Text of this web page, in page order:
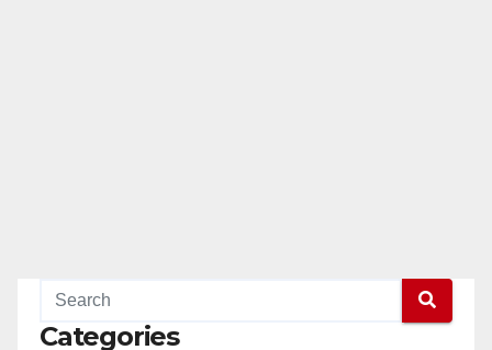
Categories